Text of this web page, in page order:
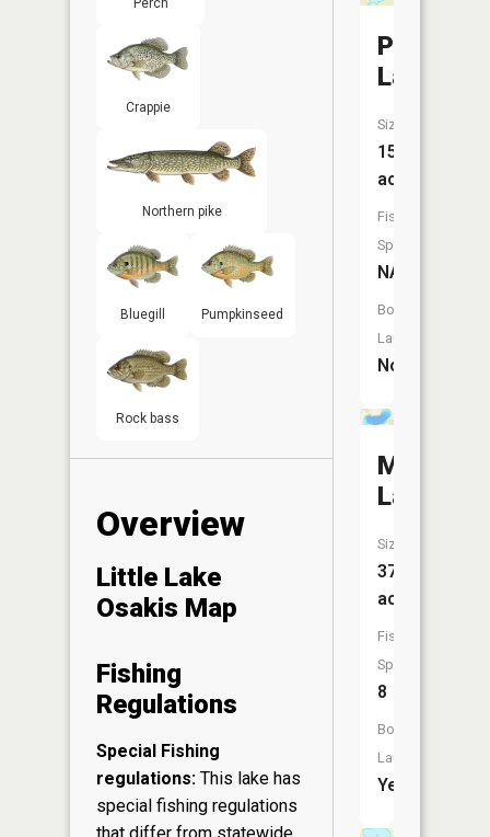
Perch
Crappie
Northern pike
Bluegill Pumpkinseed
Rock bass
Overview
Little Lake
Osakis Map
Fishing
Regulations
Special Fishing
regulations: This lake has
special fishing regulations
Platt
Lake
Size:
15
acres
Fish
Species:
NA
Boat
Launch:
No
Maple
Lake
Size:
372
acres
Fish
Species:
8
Boat
Launch:
Yes